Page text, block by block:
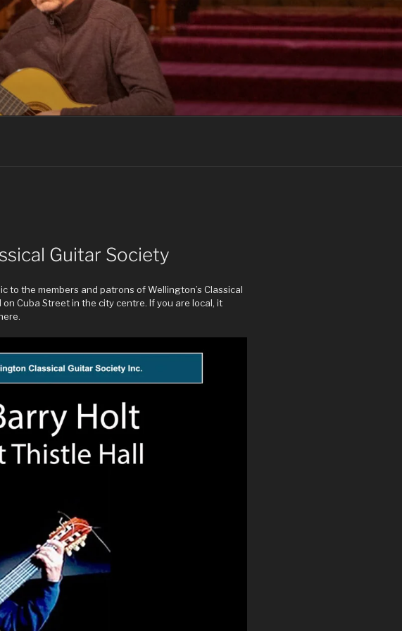
Guitar Society
to the members and patrons of Wellington’s Classical
Cuba Street in the city centre. If you are local, it